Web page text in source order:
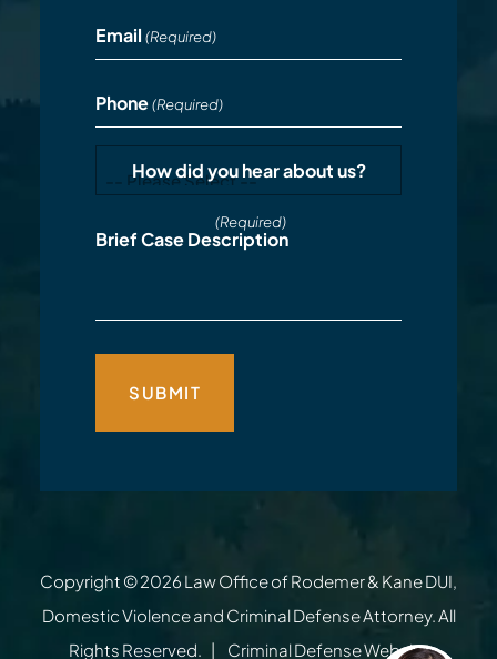
Email (Required)
Phone (Required)
How did you hear about us?
(Required)
Brief Case Description
Copyright © 2026 Law Office of Rodemer & Kane DUI,
Domestic Violence and Criminal Defense Attorney. All
Rights Reserved.
Criminal Defense Website